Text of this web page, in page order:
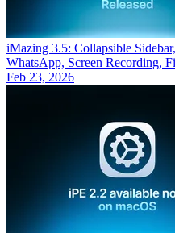
iMazing 3.5: Collapsible
WhatsApp, Screen Recording,
Feb 23, 2026